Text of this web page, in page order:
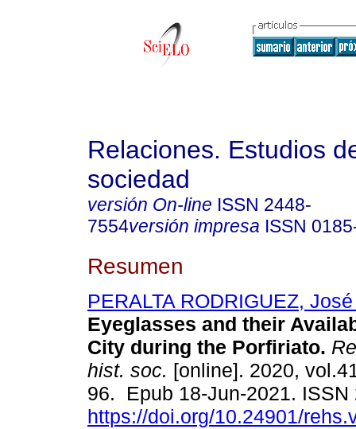
Relaciones. Estudios
sociedad
versión On-line ISSN 2448-
7554versión impresa ISSN
Resumen
PERALTA RODRIGUEZ,
Eyeglasses and their
City during the Porfiriato.
hist. soc. [online]. 2020,
96. Epub 18-Jun-2021.
https://doi.org/10.24901/